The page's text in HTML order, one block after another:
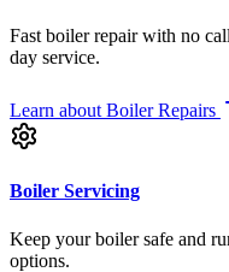
Fast boiler repair with no
day service.
Learn about Boiler Repairs
Boiler Servicing
Keep your boiler safe and
options.